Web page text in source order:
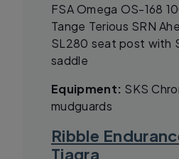
FSA Omega OS-168
Tange Terious SRN
SL280 seat post with
saddle
Equipment: SKS
mudguards
Ribble
Tiagra